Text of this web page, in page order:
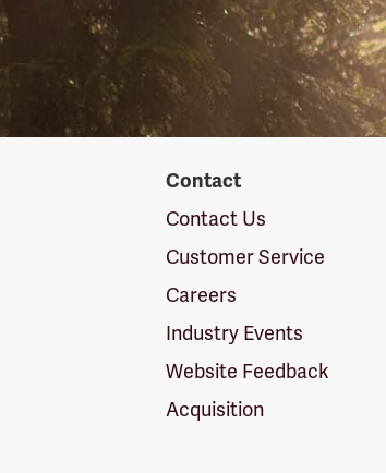
Contact
Contact Us
Customer Service
Careers
Industry Events
Website Feedback
Acquisition